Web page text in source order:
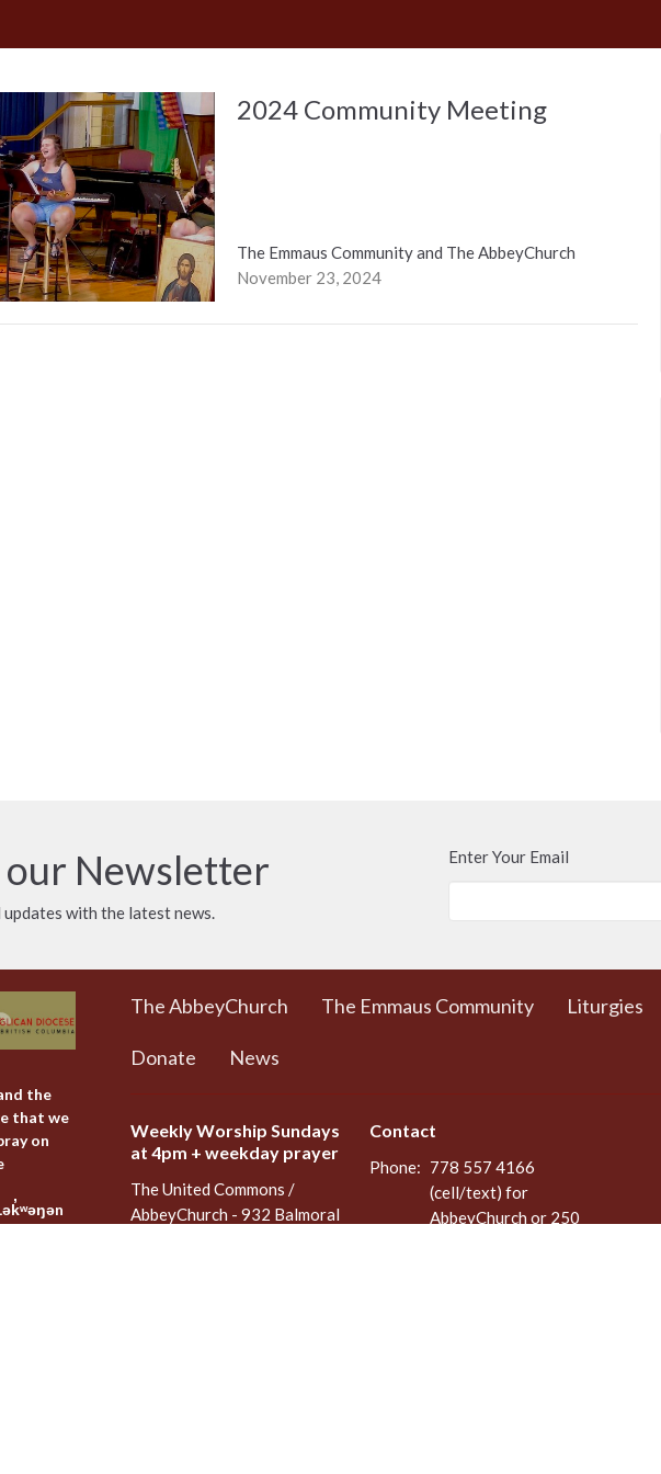
2024 Community Meeting
The Emmaus Community and The AbbeyChurch
November 23, 2024
our Newsletter
with the latest news.
Enter Your Email
the
that we
on
The AbbeyChurch The Emmaus Community Liturgies
Donate News
Weekly Worship Sundays
at 4pm + weekday prayer
The United Commons /
AbbeyChurch - 932 Balmoral
Contact
Phone: 778 557 4166
(cell/text) for
AbbeyChurch or 250